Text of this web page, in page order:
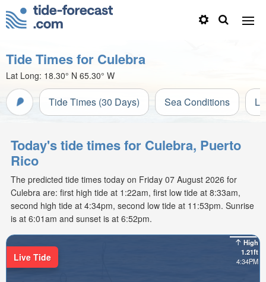
Tide Times for Culebra
Lat Long: 18.30° N 65.30° W
Tide Times (30 Days) Sea Conditions
Today's tide times for Culebra, Puerto
Rico
The predicted tide times today on Friday 07 August 2026 for
Culebra are: first high tide at 1:22am, first low tide at 8:33am,
second high tide at 4:34pm, second low tide at 11:53pm. Sunrise
is at 6:01am and sunset is at 6:52pm.
High
1.21ft
4:34PM
Live Tide